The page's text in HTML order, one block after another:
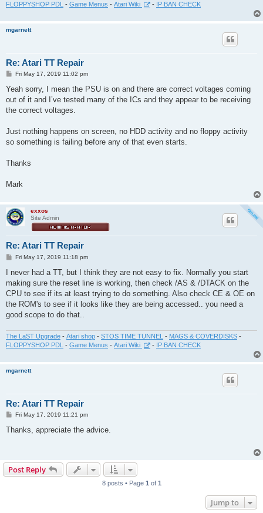
FLOPPYSHOP PDL - Game Menus - Atari Wiki - IP BAN CHECK
mgarnett
Re: Atari TT Repair
P
s
Fri May 17, 2019 11:02 pm
Yeah sorry, I mean the PSU is on and there are correct voltages coming
out of it and I’ve tested many of the ICs and they appear to be receiving
the correct voltages.
Just nothing happens on screen, no HDD activity and no floppy activity
so something is failing before any of that even starts.
Thanks
Mark
exxos
Site Admin
Re: Atari TT Repair
P
s
Fri May 17, 2019 11:18 pm
I never had a TT, but I think they are not easy to fix. Normally you start
making sure the reset line is working, then check /AS & /DTACK on the
CPU to see if its at least trying to do something. Also check CE & OE on
the ROM's to see if it looks like they are being accessed.. you need a
good scope to do that..
The LaST Upgrade - Atari shop - STOS TIME TUNNEL - MAGS & COVERDISKS -
FLOPPYSHOP PDL
- Game Menus - Atari Wiki - IP BAN CHECK
mgarnett
Re: Atari TT Repair
P
s
Fri May 17, 2019 11:21 pm
Thanks, appreciate the advice.
Post Reply
8 posts • Page 1of 1
Jump to